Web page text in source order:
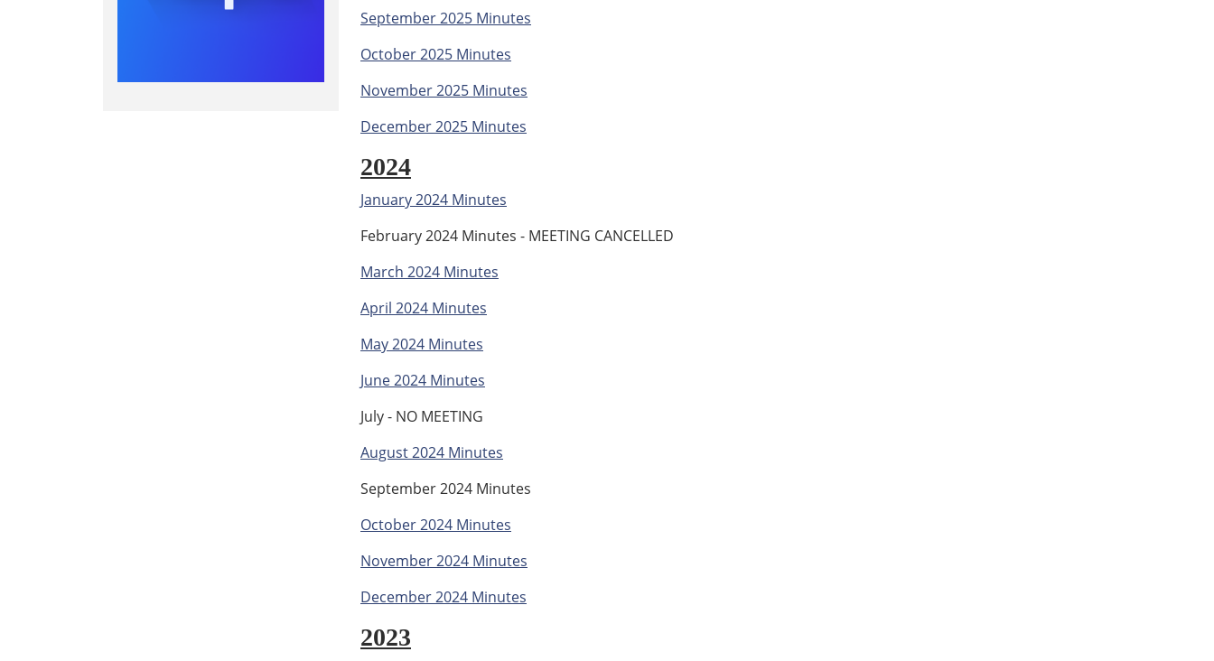
September 2025 Minutes
October 2025 Minutes
November 2025 Minutes
December 2025 Minutes
2024
January 2024 Minutes
February 2024 Minutes - MEETING CANCELLED
March 2024 Minutes
April 2024 Minutes
May 2024 Minutes
June 2024 Minutes
July - NO MEETING
August 2024 Minutes
September 2024 Minutes
October 2024 Minutes
November 2024 Minutes
December 2024 Minutes
2023